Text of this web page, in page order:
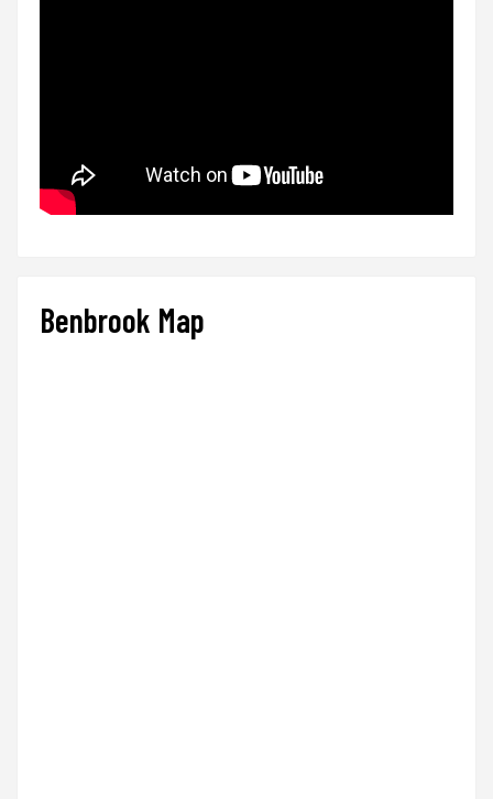
Benbrook Map